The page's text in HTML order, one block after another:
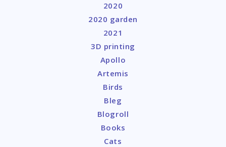
2020
2020 garden
2021
3D printing
Apollo
Artemis
Birds
Bleg
Blogroll
Books
Cats